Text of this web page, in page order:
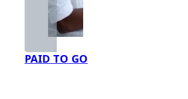
PAID TO GO